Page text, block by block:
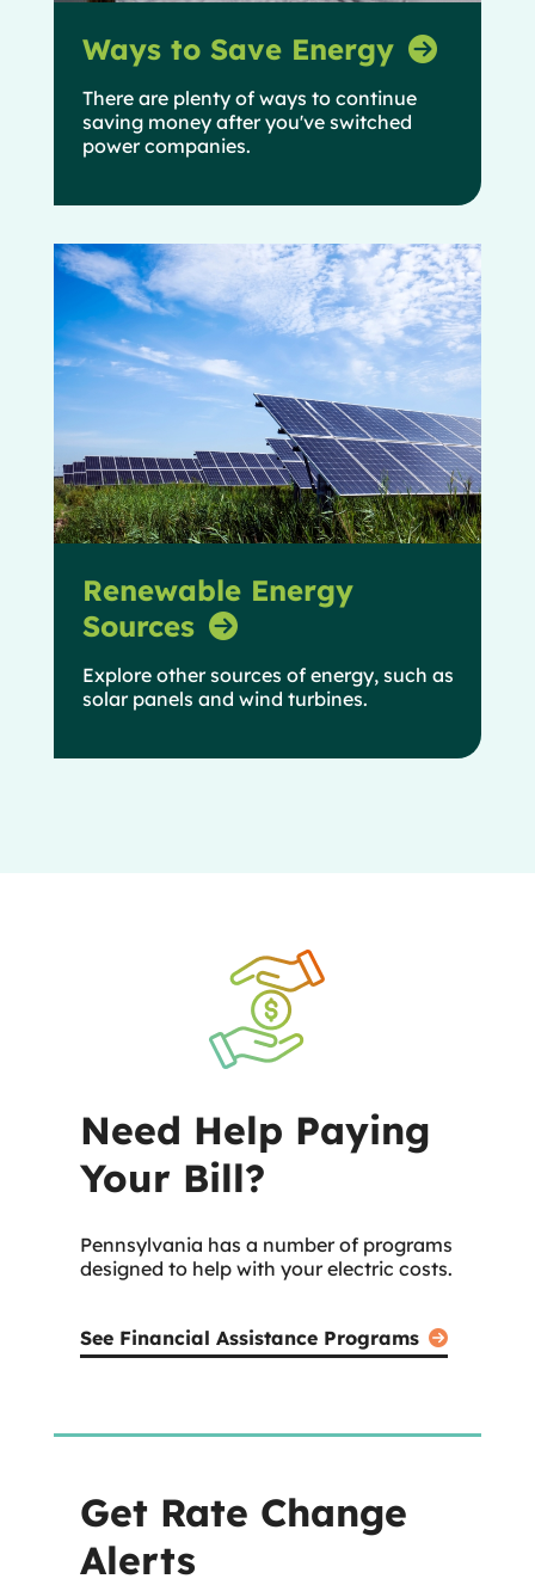
Ways to Save Energy
There are plenty of ways to continue
saving money after you've switched
power companies.
Renewable Energy
Sources
Explore other sources of energy, such as
solar panels and wind turbines.
Need Help Paying
Your Bill?
Pennsylvania has a number of programs
designed to help with your electric costs.
See Financial Assistance Programs
Get Rate Change
Alerts